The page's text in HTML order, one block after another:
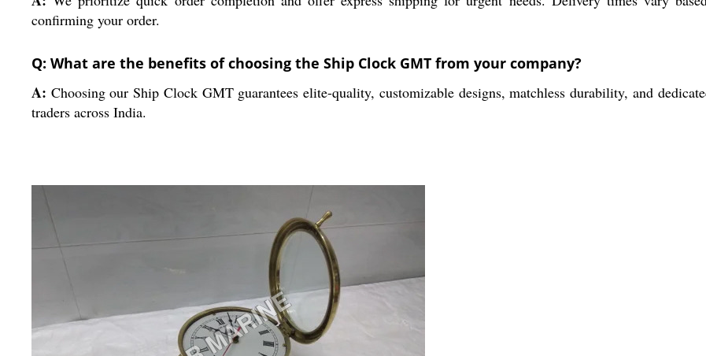
confirming your order.
Q: What are the benefits of choosing the Ship Clock GMT from your company?
A: Choosing our Ship Clock GMT guarantees elite-quality, customizable designs, matchless durability, and
traders across India.